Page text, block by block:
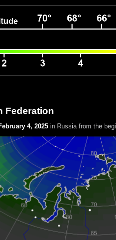
Federation
4, 2025in Russiafrom the